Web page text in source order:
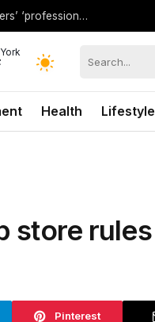
Shaq pours cold water on WNBA’s gambling post, reflects on players’ ‘professional jealousy’ of Caitlin Clark
Health Lifestyle
store rules
Pinterest